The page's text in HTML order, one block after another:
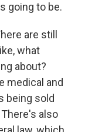
going to be.
are still
what
about?
medical and
being sold
also